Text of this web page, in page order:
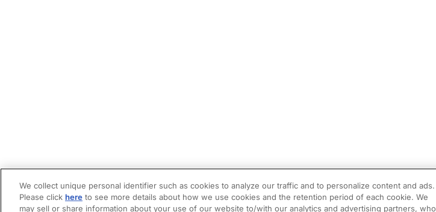
We collect unique personal identifier such as cookies to analyze our traffic and to personalize content and ads.
Please click here to see more details about how we use cookies and the retention period of each cookie. We
may sell or share information about your use of our website to/with our analytics and advertising partners, who